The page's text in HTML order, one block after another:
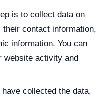
is to collect data on
contact information,
information. You can
website activity and
collected the data,